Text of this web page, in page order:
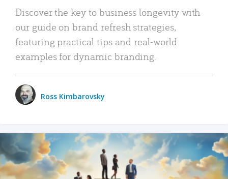
Discover the key to business longevity with
our guide on brand refresh strategies,
featuring practical tips and real-world
examples for dynamic branding.
Ross Kimbarovsky